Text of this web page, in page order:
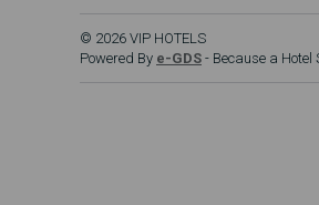
© 2026 VIP HOTELS
Powered By e-GDS - Because a Hotel